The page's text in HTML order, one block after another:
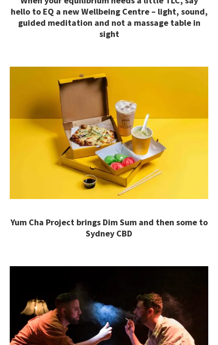
hello to EQ a new Wellbeing Centre – light, sound,
guided meditation and not a massage table in
sight
Yum Cha Project brings Dim Sum and then some to
Sydney CBD